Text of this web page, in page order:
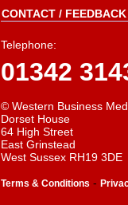
CONTACT /
Telephone:
01342
© Western Business
Dorset House
64 High Street
East Grinstead
West Sussex RH19 3DE
Terms & Conditions -